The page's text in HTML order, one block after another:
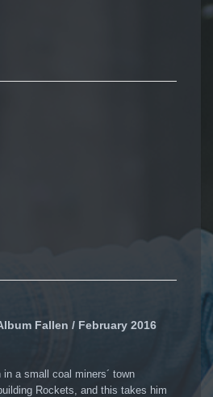
Fallen / February 2016
a small coal miners´ town
Rockets, and this takes him